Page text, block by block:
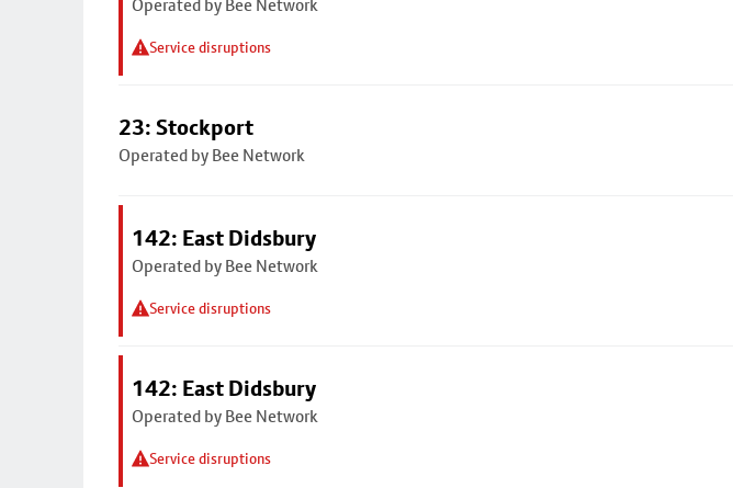
Operated by Bee Network
Service disruptions
23: Stockport
Operated by Bee Network
142: East Didsbury
Operated by Bee Network
Service disruptions
142: East Didsbury
Operated by Bee Network
Service disruptions